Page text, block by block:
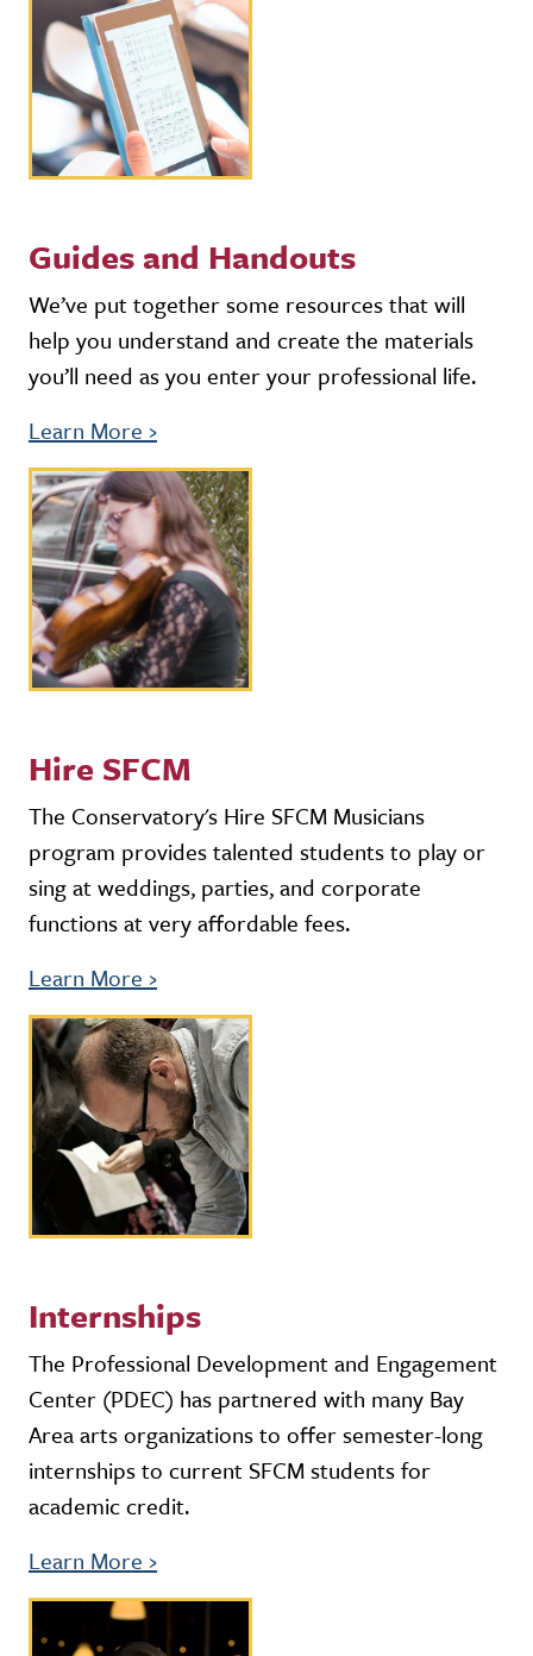
Guides and Handouts
We’ve put together some resources that will
help you understand and create the materials
you’ll need as you enter your professional life.
Learn More ›
Hire SFCM
The Conservatory's Hire SFCM Musicians
program provides talented students to play or
sing at weddings, parties, and corporate
functions at very affordable fees.
Learn More ›
Internships
The Professional Development and Engagement
Center (PDEC) has partnered with many Bay
Area arts organizations to offer semester-long
internships to current SFCM students for
academic credit.
Learn More ›